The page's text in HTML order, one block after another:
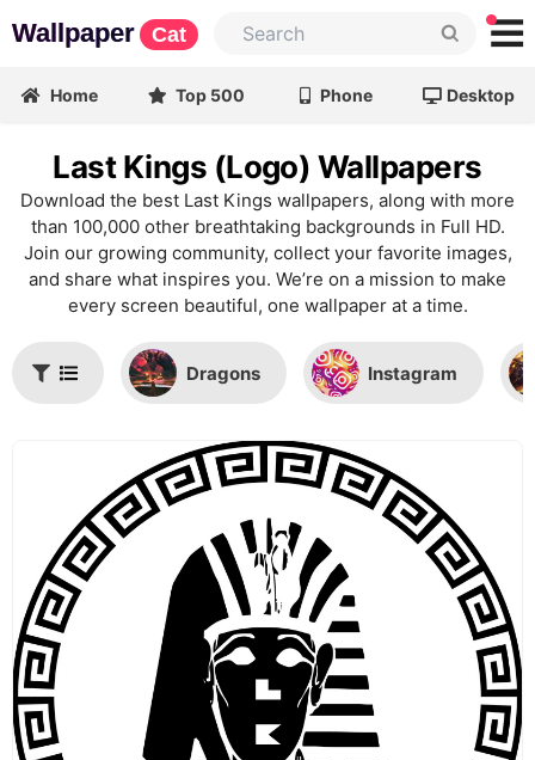
Wallpaper Cat
Home Top 500 Phone Desktop
Last Kings (Logo) Wallpapers
Download the best Last Kings wallpapers, along with more
than 100,000 other breathtaking backgrounds in Full HD.
Join our growing community, collect your favorite images,
and share what inspires you. We’re on a mission to make
every screen beautiful, one wallpaper at a time.
Dragons Instagram